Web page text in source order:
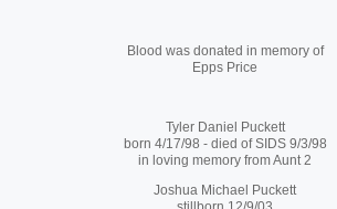
Blood was donated in memory of
Epps Price
Tyler Daniel Puckett
born 4/17/98 - died of SIDS 9/3/98
in loving memory from Aunt 2
Joshua Michael Puckett